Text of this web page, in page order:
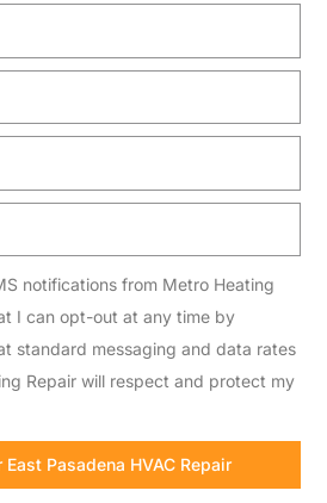
notifications from Metro Heating
I can opt-out at any time by
standard messaging and data rates
Repair will respect and protect my
East Pasadena HVAC Repair